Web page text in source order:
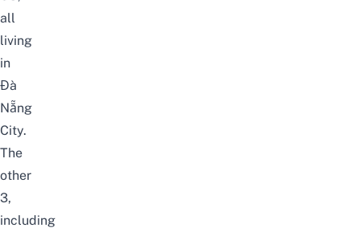
all
living
in
Đà
Nẵng
City.
The
other
3,
including